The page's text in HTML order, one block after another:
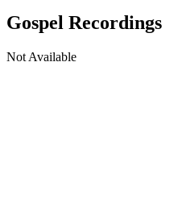
Gospel Recordings
Not Available